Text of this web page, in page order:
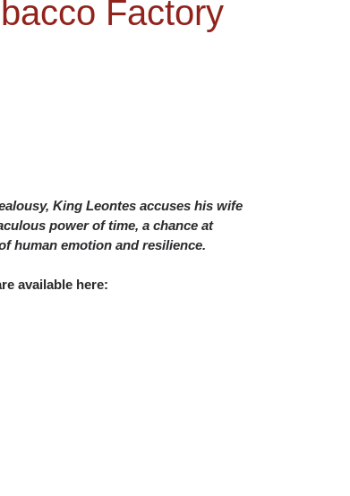
Factory
King Leontes accuses his wife
power of time, a chance at
human emotion and resilience.
available here: